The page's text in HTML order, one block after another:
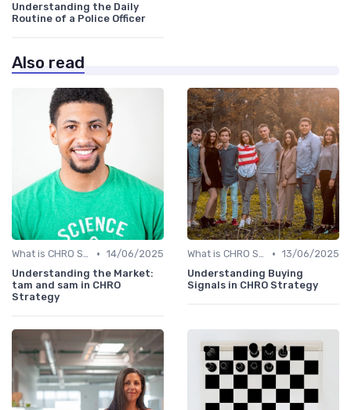
Understanding the Daily
Routine of a Police Officer
Also read
What is CHRO Strategy? • 14/06/2025
Understanding the Market:
tam and sam in CHRO
Strategy
What is CHRO Strategy? • 13/06/2025
Understanding Buying
Signals in CHRO Strategy